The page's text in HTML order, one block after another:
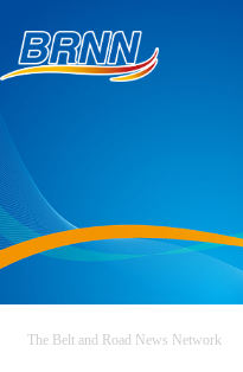
The Belt and Road News Network